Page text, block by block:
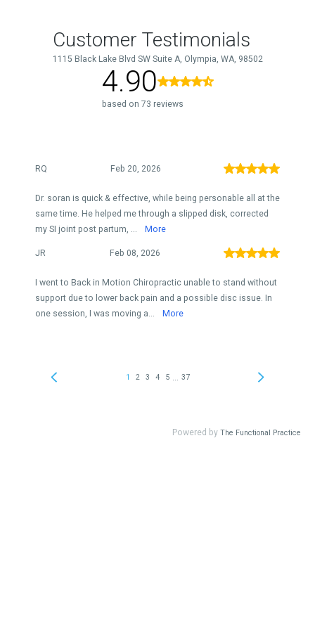
Customer Testimonials
1115 Black Lake Blvd SW Suite A, Olympia, WA, 98502
4.90
based on 73 reviews
RQ Feb 20, 2026
Dr. soran is quick & effective, while being personable all at the
same time. He helped me through a slipped disk, corrected
my SI joint post partum, ...
More
JR Feb 08, 2026
I went to Back in Motion Chiropractic unable to stand without
support due to lower back pain and a possible disc issue. In
one session, I was moving a...
More
1 2 3 4 5 37
Powered by The Functional Practice